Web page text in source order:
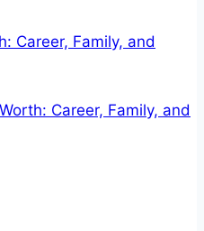
Career, Family, and
Career, Family, and